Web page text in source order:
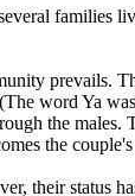
families
word Ya
the
the
their status